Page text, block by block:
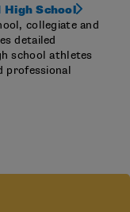
School
collegiate and
detailed
school athletes
professional